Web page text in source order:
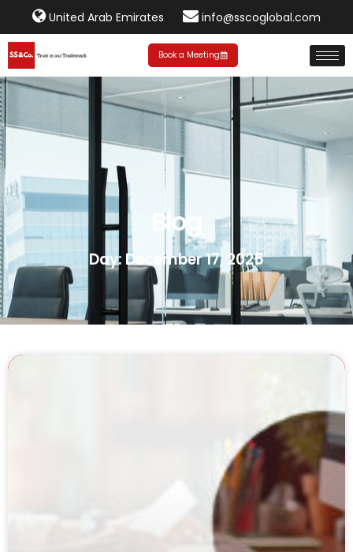
United Arab Emirates info@sscoglobal.com
Book a Meeting
Blog
Day: December 17, 2025